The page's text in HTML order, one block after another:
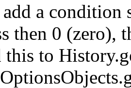
a
then 0 (zero),
this to